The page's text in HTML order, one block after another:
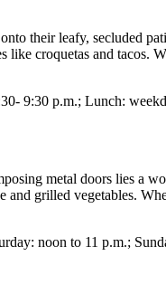
their leafy, secluded
like croquetas and tacos.
9:30 p.m.; Lunch:
metal doors lies a
grilled vegetables.
noon to 11 p.m.;